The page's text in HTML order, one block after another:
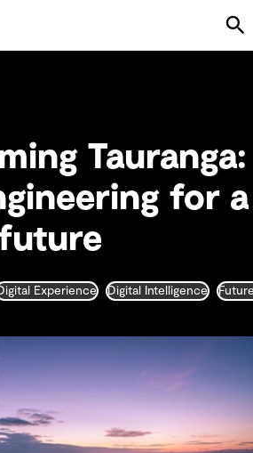
Tauranga:
for a
Experience Digital Intelligence